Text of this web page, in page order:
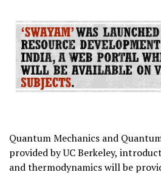
Quantum Mechanics and
provided by UC Berkeley,
and thermodynamics will be